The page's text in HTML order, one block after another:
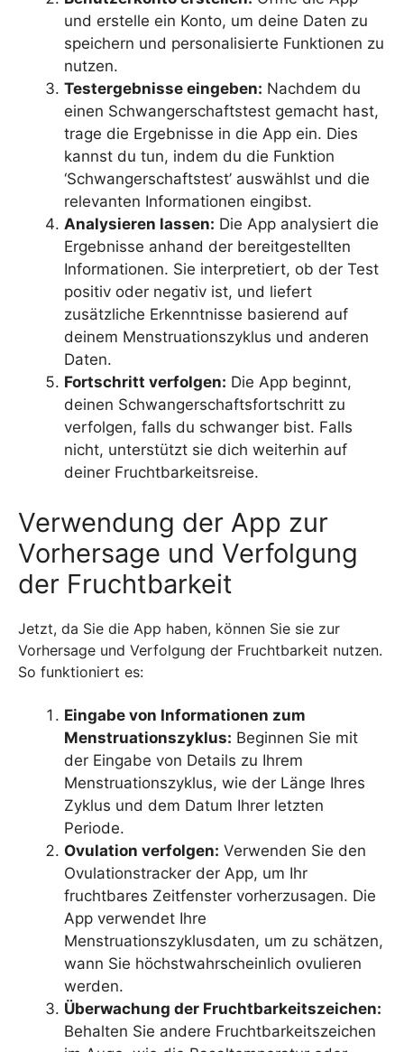
und erstelle ein Konto, um deine Daten zu
speichern und personalisierte Funktionen zu
nutzen.
Testergebnisse eingeben: Nachdem du
einen Schwangerschaftstest gemacht hast,
trage die Ergebnisse in die App ein. Dies
kannst du tun, indem du die Funktion
‘Schwangerschaftstest’ auswählst und die
relevanten Informationen eingibst.
Analysieren lassen: Die App analysiert die
Ergebnisse anhand der bereitgestellten
Informationen. Sie interpretiert, ob der Test
positiv oder negativ ist, und liefert
zusätzliche Erkenntnisse basierend auf
deinem Menstruationszyklus und anderen
Daten.
Fortschritt verfolgen: Die App beginnt,
deinen Schwangerschaftsfortschritt zu
verfolgen, falls du schwanger bist. Falls
nicht, unterstützt sie dich weiterhin auf
deiner Fruchtbarkeitsreise.
Verwendung der App zur
Vorhersage und Verfolgung
der Fruchtbarkeit
Jetzt, da Sie die App haben, können Sie sie zur
Vorhersage und Verfolgung der Fruchtbarkeit nutzen.
So funktioniert es:
Eingabe von Informationen zum
Menstruationszyklus: Beginnen Sie mit
der Eingabe von Details zu Ihrem
Menstruationszyklus, wie der Länge Ihres
Zyklus und dem Datum Ihrer letzten
Periode.
Ovulation verfolgen: Verwenden Sie den
Ovulationstracker der App, um Ihr
fruchtbares Zeitfenster vorherzusagen. Die
App verwendet Ihre
Menstruationszyklusdaten, um zu schätzen,
wann Sie höchstwahrscheinlich ovulieren
werden.
Überwachung der Fruchtbarkeitszeichen:
Behalten Sie andere Fruchtbarkeitszeichen